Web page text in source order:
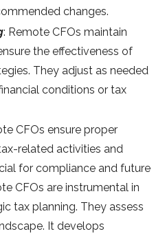
changes.
: Remote CFOs maintain
the effectiveness of
They adjust as needed
conditions or tax
CFOs ensure proper
related activities and
for compliance and future
CFOs are instrumental in
tax planning. They assess
It develops